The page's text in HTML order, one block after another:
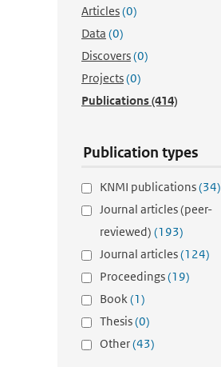
Articles(0)
Data (0)
Discovers(0)
Projects(0)
Publications(414)
Publication types
KNMI publications(34)
Journal articles (peer-
reviewed) (193)
Journal articles(124)
Proceedings(19)
Book(1)
Thesis(0)
Other(43)